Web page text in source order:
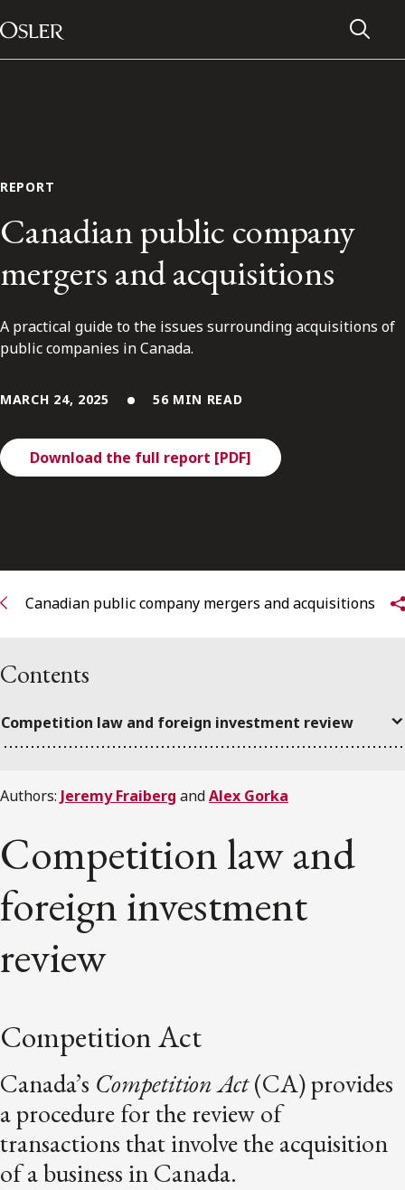
Skip to content
Main Navigation
Alumni Network
FRANÇAIS
Subscribe to receive our latest insights
REPORT
Canadian public company
mergers and acquisitions
A practical guide to the issues surrounding acquisitions of
public companies in Canada.
MARCH 24, 2025 56 MIN READ
Download the full report [PDF]
Canadian public company mergers and acquisitions
Contents
Competition law and foreign investment review
Authors: Jeremy Fraiberg andAlex Gorka
Competition law and
foreign investment
review
Competition Act
Canada’s Competition Act(CA) provides
a procedure for the review of
transactions that involve the acquisition
of a business in Canada.